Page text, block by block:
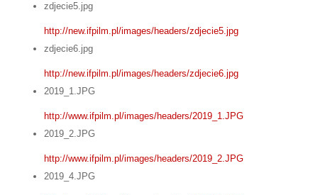
zdjecie5.jpg
http://new.ifpilm.pl/images/headers/zdjecie5.jpg
zdjecie6.jpg
http://new.ifpilm.pl/images/headers/zdjecie6.jpg
2019_1.JPG
http://www.ifpilm.pl/images/headers/2019_1.JPG
2019_2.JPG
http://www.ifpilm.pl/images/headers/2019_2.JPG
2019_4.JPG